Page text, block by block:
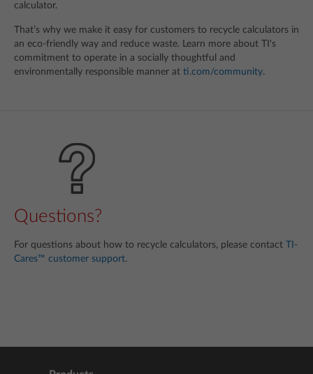
calculator.
That’s why we make it easy for customers to recycle calculators in
an eco-friendly way and reduce waste. Learn more about TI's
commitment to operate in a socially thoughtful and
environmentally responsible manner at ti.com/community.
Questions?
For questions about how to recycle calculators, please contact
TI-
Cares™ customer support.